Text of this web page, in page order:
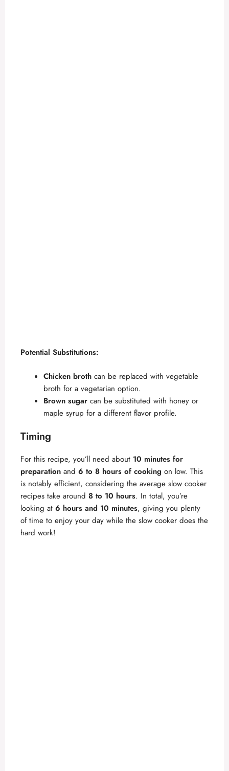
Potential Substitutions:
Chicken broth can be replaced with vegetable
broth for a vegetarian option.
Brown sugar can be substituted with honey or
maple syrup for a different flavor profile.
Timing
For this recipe, you’ll need about 10 minutes for
preparation and 6 to 8 hours of cooking on low. This
is notably efficient, considering the average slow cooker
recipes take around 8 to 10 hours. In total, you’re
looking at 6 hours and 10 minutes, giving you plenty
of time to enjoy your day while the slow cooker does the
hard work!